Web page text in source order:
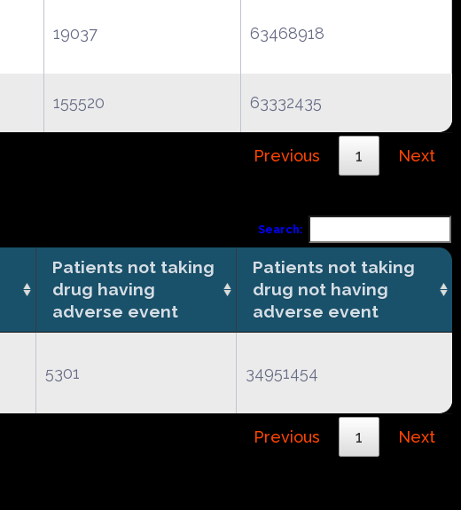
19037 63468918
155520 63332435
Previous 1 Next
Search:
Patients not taking
drug having
adverse event
Patients not taking
drug not having
adverse event
5301 34951454
Previous 1 Next